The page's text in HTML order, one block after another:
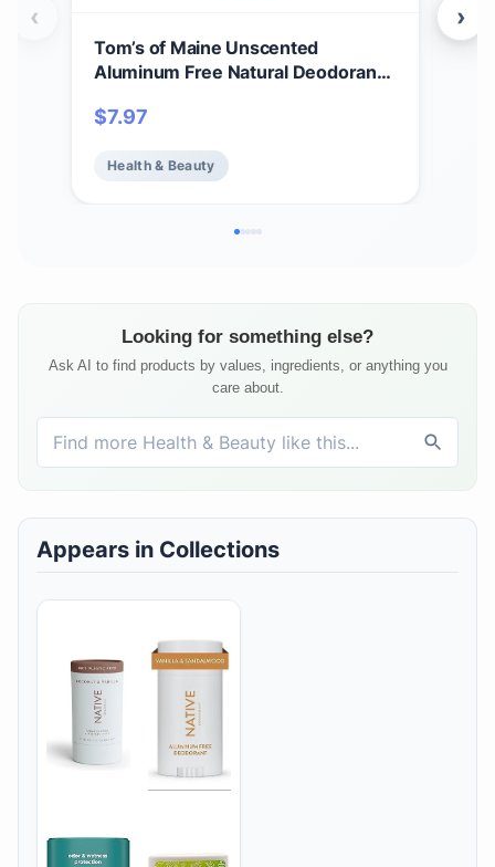
Tom’s of Maine Unscented
Aluminum Free Natural Deodorant
Odor & Wetness Protection |
Naturally Derived and Moisture-
Locking Ingredients | 3.25 oz
$7.97
Health & Beauty
‹ ›
Looking for something else?
Ask AI to find products by values, ingredients, or anything you
care about.
Appears in Collections